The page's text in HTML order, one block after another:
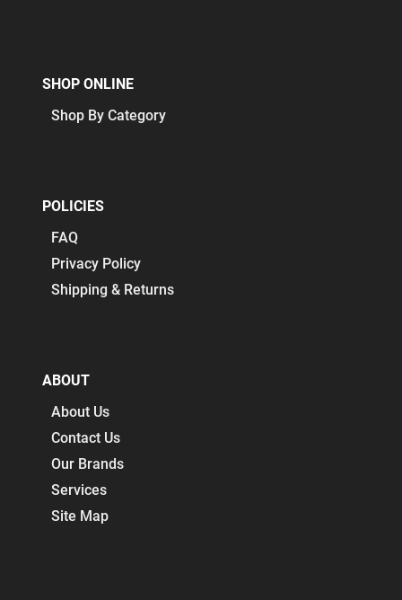
SHOP ONLINE
Shop By Category
POLICIES
FAQ
Privacy Policy
Shipping & Returns
ABOUT
About Us
Contact Us
Our Brands
Services
Site Map